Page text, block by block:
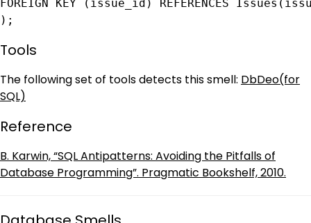
FOREIGN KEY (issue_id) REFERENCES
);
Tools
The following set of tools detects this smell: DbDeo(for
SQL)
Reference
B. Karwin, “SQL Antipatterns: Avoiding the Pitfalls of
Database Programming”. Pragmatic Bookshelf, 2010.